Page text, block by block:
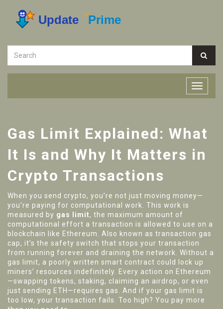
Gas Limit Explained: What
It Is and Why It Matters in
Crypto Transactions
When you send crypto, you’re not just moving money—
you’re paying for computational work. This work is
measured by gas limit, the maximum amount of
computational effort a transaction is allowed to use on a
blockchain like Ethereum
. Also known as transaction gas
cap, it’s the safety switch that stops your transaction
from running forever and draining the network.
Without a
gas limit, a poorly written smart contract could lock up
miners’ resources indefinitely. Every action on Ethereum
—swapping tokens, staking, claiming an airdrop, or even
just sending ETH—requires gas. And if your gas limit is
too low, your transaction fails. Too high? You pay more